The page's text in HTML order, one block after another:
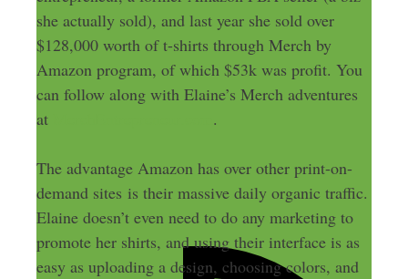
she actually sold), and last year she sold over
$128,000 worth of t-shirts through Merch by
Amazon program, of which $53k was profit. You
can follow along with Elaine’s Merch adventures
at
.
The advantage Amazon has over other print-on-
demand sites is their massive daily organic traffic.
Elaine doesn’t even need to do any marketing to
promote her shirts, and using their interface is as
easy as uploading a design, choosing colors, and